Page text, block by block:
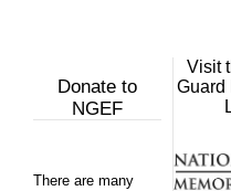
Donate to
NGEF
There are many
Visit
Guard